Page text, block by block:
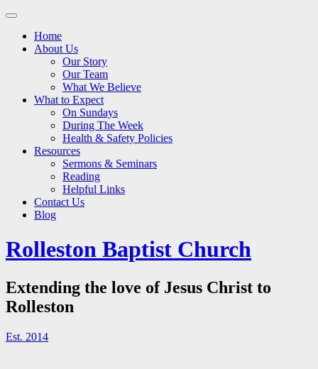
Main
Skip
contentHome
About Us
Our Story
Our Team
What We Believe
What to Expect
On Sundays
During The Week
Health & Safety Policies
Resources
Sermons & Seminars
Reading
Helpful Links
Contact Us
Blog
Rolleston Baptist Church
Extending the love of Jesus Christ to
Rolleston
Est. 2014